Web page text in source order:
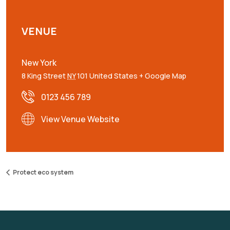
VENUE
New York
8 King StreetNY101 United States + Google Map
0123 456 789
View Venue Website
Protect eco system